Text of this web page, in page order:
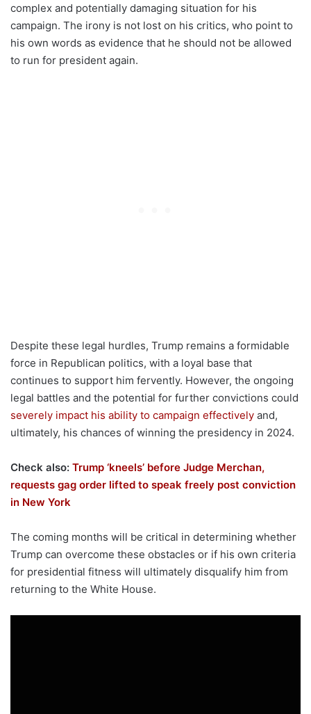
complex and potentially damaging situation for his
campaign. The irony is not lost on his critics, who point to
his own words as evidence that he should not be allowed
to run for president again.
Despite these legal hurdles, Trump remains a formidable
force in Republican politics, with a loyal base that
continues to support him fervently. However, the ongoing
legal battles and the potential for further convictions could
severely impact his ability to campaign effectively and,
ultimately, his chances of winning the presidency in 2024.
Check also: Trump ‘kneels’ before Judge Merchan,
requests gag order lifted to speak freely post conviction
in New York
The coming months will be critical in determining whether
Trump can overcome these obstacles or if his own criteria
for presidential fitness will ultimately disqualify him from
returning to the White House.